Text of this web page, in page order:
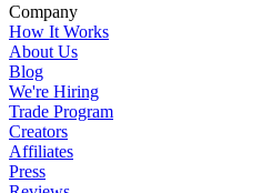
Company
How It Works
About Us
Blog
We're Hiring
Trade Program
Creators
Affiliates
Press